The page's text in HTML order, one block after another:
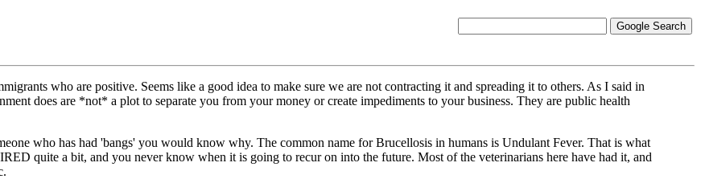
who are positive. Seems like a good idea to make sure we are not contracting it and spreading it to others. As I said in
does are *not* a plot to separate you from your money or create impediments to your business. They are public health
who has had 'bangs' you would know why. The common name for Brucellosis in humans is Undulant Fever. That is what
quite a bit, and you never know when it is going to recur on into the future. Most of the veterinarians here have had it, and